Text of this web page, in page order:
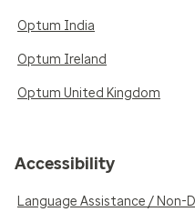
Optum India
Optum Ireland
Optum United Kingdom
Accessibility
Language Assistance / Non-